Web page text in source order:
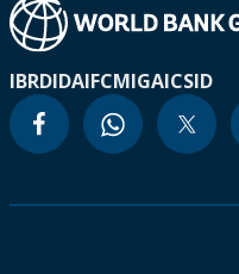
IBRDIDAIFCMIGAICSID